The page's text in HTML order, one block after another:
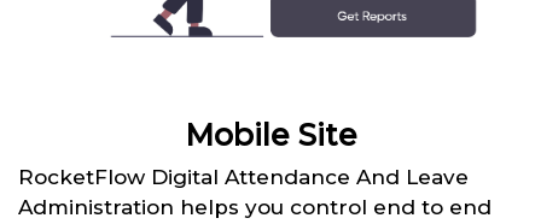
Mobile Site
RocketFlow Digital Attendance And Leave
Administration helps you control end to end